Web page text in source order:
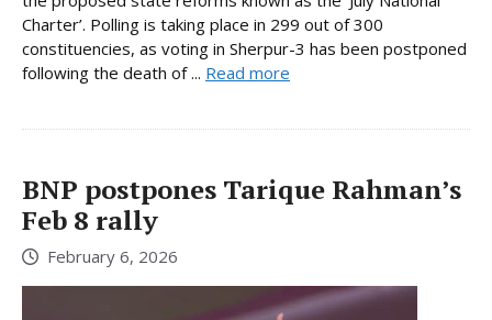
Charter’. Polling is taking place in 299 out of 300
constituencies, as voting in Sherpur-3 has been postponed
following the death of ... Read more
BNP postpones Tarique Rahman’s
Feb 8 rally
February 6, 2026